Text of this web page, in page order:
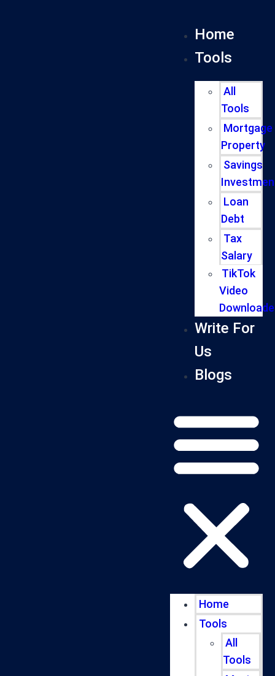
Home
Tools
All
Tools
Mortgage
Property
Savings
Loan
Debt
Tax
Salary
TikTok
Video
Write For
Us
Blogs
Home
Tools
All
Tools